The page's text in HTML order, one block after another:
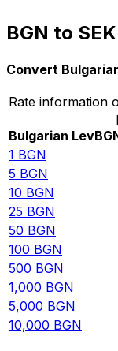
BGN to
Convert
Rate information
Bulgarian Lev
1 BGN
5 BGN
10 BGN
25 BGN
50 BGN
100 BGN
500 BGN
1,000 BGN
5,000 BGN
10,000 BGN